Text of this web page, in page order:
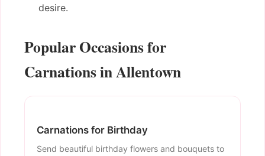
desire.
Popular Occasions for
Carnations in Allentown
Carnations for Birthday
Send beautiful birthday flowers and bouquets to